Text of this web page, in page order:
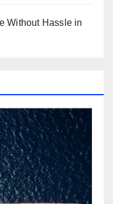
Without Hassle in